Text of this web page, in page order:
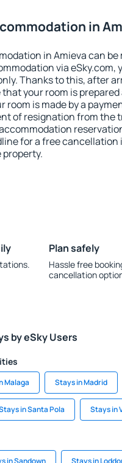
in
in Amieva can be
via eSky.com,
Thanks to this, after
your room is
room is made by a
of resignation from the
for a free cancellation
Plan safely
Hassle free
cancellation
by eSky Users
Malaga Stays in Madrid
in Santa Pola Stays in
in Sandown Stays in